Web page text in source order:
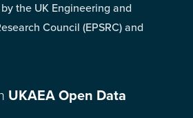
the UK Engineering and
Council (EPSRC) and
UKAEA Open Data